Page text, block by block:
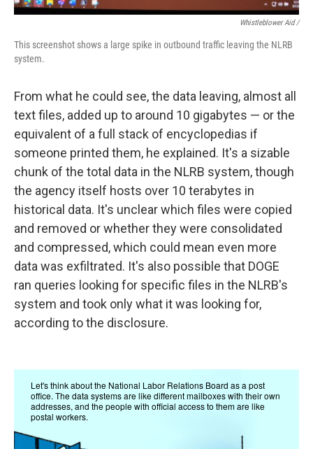
Whistleblower Aid /
This screenshot shows a large spike in outbound traffic leaving the NLRB
system.
From what he could see, the data leaving, almost all
text files, added up to around 10 gigabytes — or the
equivalent of a full stack of encyclopedias if
someone printed them, he explained. It's a sizable
chunk of the total data in the NLRB system, though
the agency itself hosts over 10 terabytes in
historical data. It's unclear which files were copied
and removed or whether they were consolidated
and compressed, which could mean even more
data was exfiltrated. It's also possible that DOGE
ran queries looking for specific files in the NLRB's
system and took only what it was looking for,
according to the disclosure.